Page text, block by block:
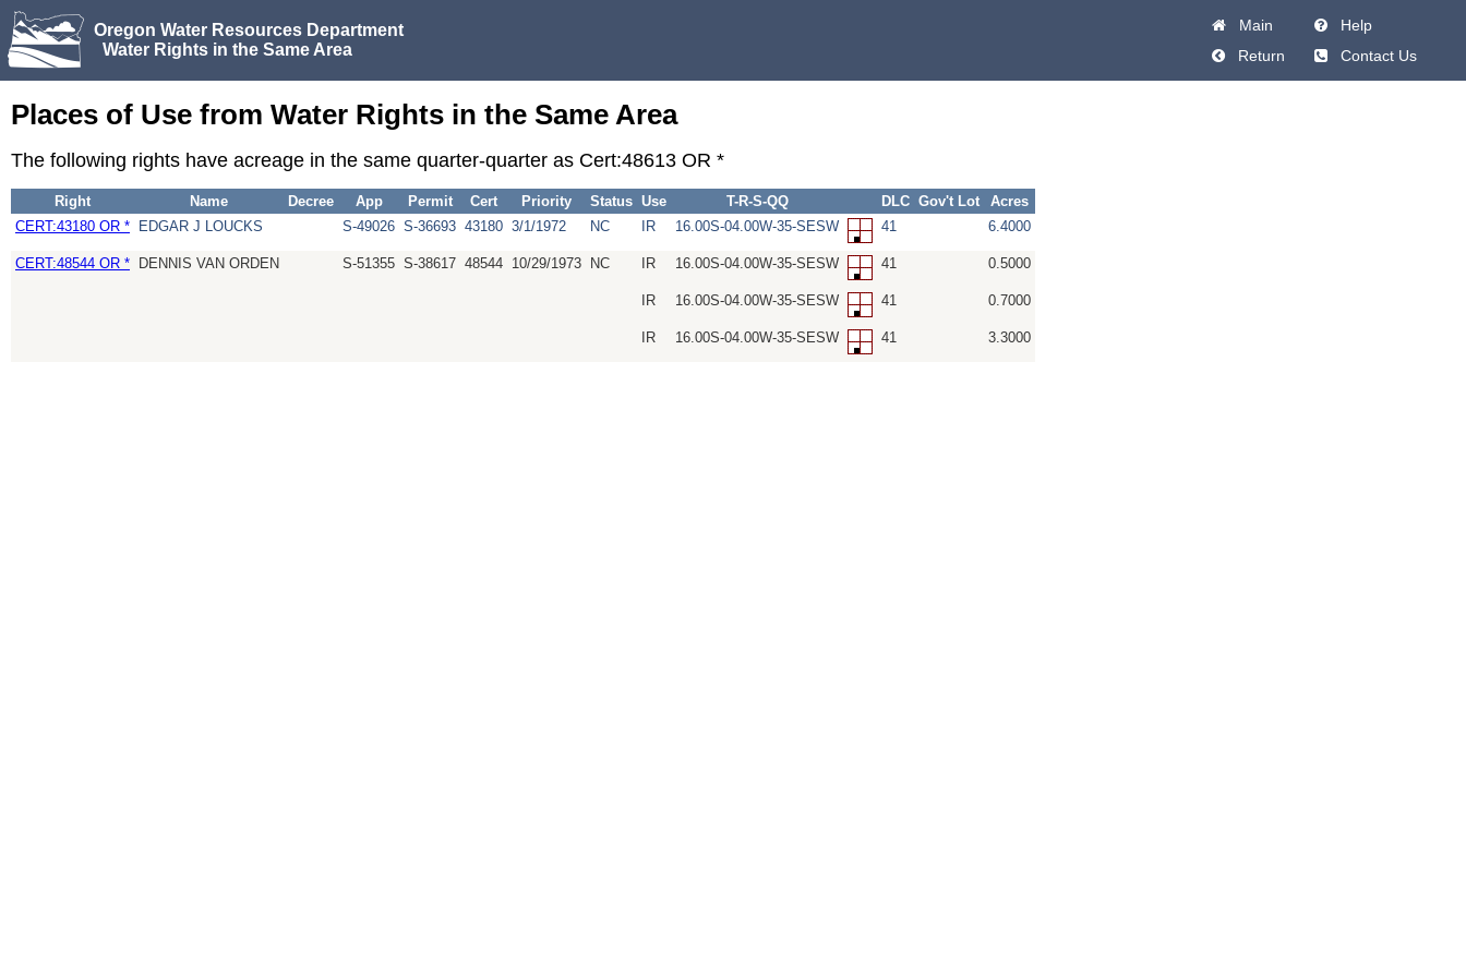
Oregon Water Resources Department
Water Rights in the Same Area
Main
Help
Return
Contact Us
Places of Use from Water Rights in the Same Area
The following rights have acreage in the same quarter-quarter as Cert:48613 OR *
Right Name Decree App Permit Cert Priority Status Use T-R-S-QQ DLC Gov't Lot
Acres
CERT:43180 OR *
EDGAR J LOUCKS S-49026 S-36693 43180 3/1/1972 NC IR 16.00S-04.00W-35-SESW 41 6.4000
CERT:48544 OR * DENNIS VAN ORDEN S-51355 S-38617 48544 10/29/1973 NC IR 16.00S-04.00W-35-SESW 41 0.5000
IR 16.00S-04.00W-35-SESW 41 0.7000
IR 16.00S-04.00W-35-SESW 41 3.3000